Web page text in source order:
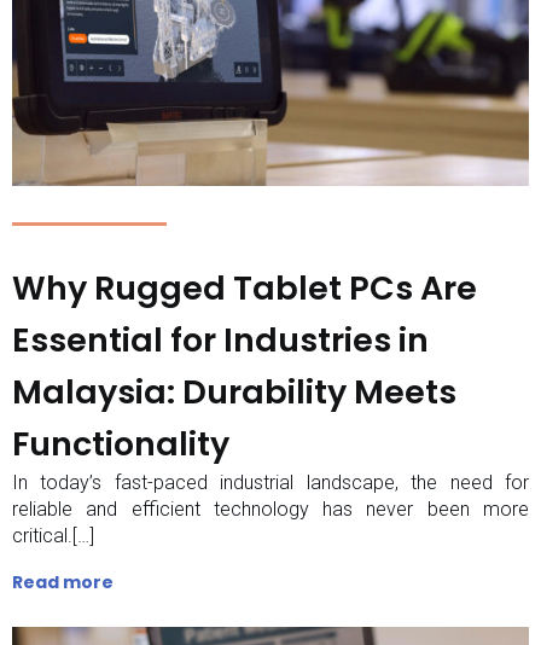
Why Rugged Tablet PCs Are
Essential for Industries in
Malaysia: Durability Meets
Functionality
In today’s fast-paced industrial landscape, the need for
reliable and efficient technology has never been more
critical.[…]
Read more